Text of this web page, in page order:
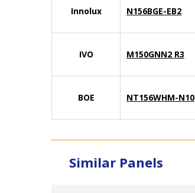
Innolux N156BGE-EB2
IVO M150GNN2 R3
BOE NT156WHM-N10
Similar Panels